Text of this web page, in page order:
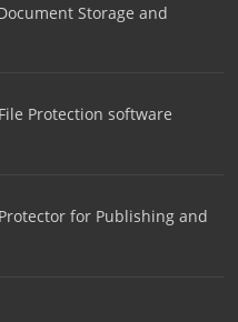
Storage and
Protection software
for Publishing and